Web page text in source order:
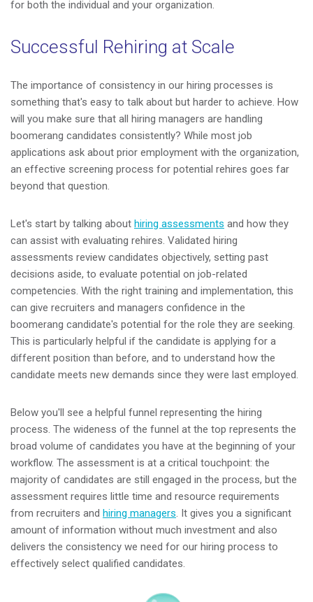
for both the individual and your organization.
Successful Rehiring at Scale
The importance of consistency in our hiring processes is
something that's easy to talk about but harder to achieve. How
will you make sure that all hiring managers are handling
boomerang candidates consistently? While most job
applications ask about prior employment with the organization,
an effective screening process for potential rehires goes far
beyond that question.
Let's start by talking about hiring assessments and how they
can assist with evaluating rehires. Validated hiring
assessments review candidates objectively, setting past
decisions aside, to evaluate potential on job-related
competencies. With the right training and implementation, this
can give recruiters and managers confidence in the
boomerang candidate's potential for the role they are seeking.
This is particularly helpful if the candidate is applying for a
different position than before, and to understand how the
candidate meets new demands since they were last employed.
Below you'll see a helpful funnel representing the hiring
process. The wideness of the funnel at the top represents the
broad volume of candidates you have at the beginning of your
workflow. The assessment is at a critical touchpoint: the
majority of candidates are still engaged in the process, but the
assessment requires little time and resource requirements
from recruiters and hiring managers. It gives you a significant
amount of information without much investment and also
delivers the consistency we need for our hiring process to
effectively select qualified candidates.